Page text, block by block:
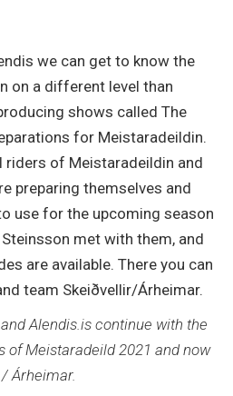
we can get to know the
on a different level than
shows called The
for Meistaradeildin.
riders of Meistaradeildin and
preparing themselves and
use for the upcoming season
met with them, and
are available. There you can
team Skeiðvellir/Árheimar.
Alendis.is continue with the
of Meistaradeild 2021 and now
Árheimar.